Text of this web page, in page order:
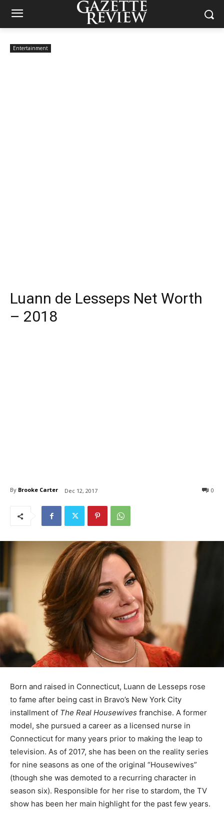
Entertainment
Luann de Lesseps Net Worth
– 2018
By Brooke Carter Dec 12, 2017 0
Born and raised in Connecticut, Luann de Lesseps rose
to fame after being cast in Bravo’s New York City
installment of The Real Housewives franchise. A former
model, she pursued a career as a licensed nurse in
Connecticut for many years prior to making the leap to
television. As of 2017, she has been on the reality series
for nine seasons as one of the original “Housewives”
(though she was demoted to a recurring character in
season six). Responsible for her rise to stardom, the TV
show has been her main highlight for the past few years.